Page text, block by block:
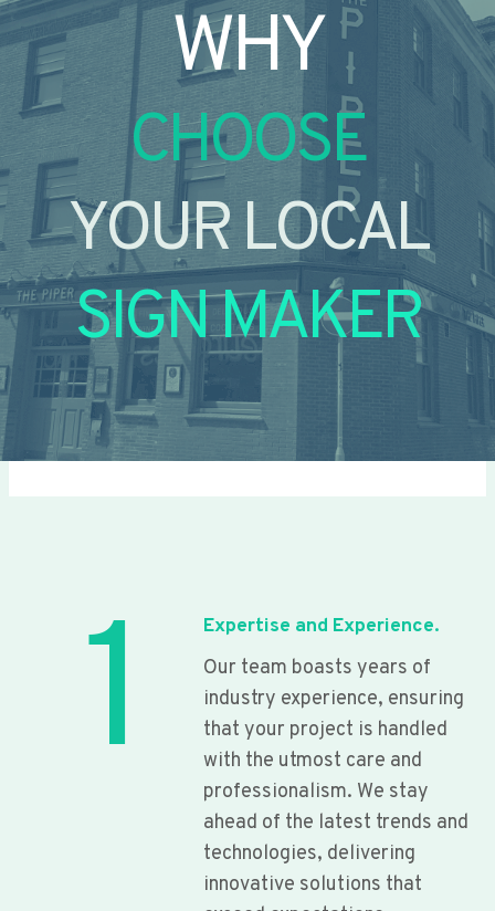
WHY
CHOOSE
YOUR LOCAL
SIGN MAKER
1
Expertise and Experience.
Our team boasts years of
industry experience, ensuring
that your project is handled
with the utmost care and
professionalism. We stay
ahead of the latest trends and
technologies, delivering
innovative solutions that